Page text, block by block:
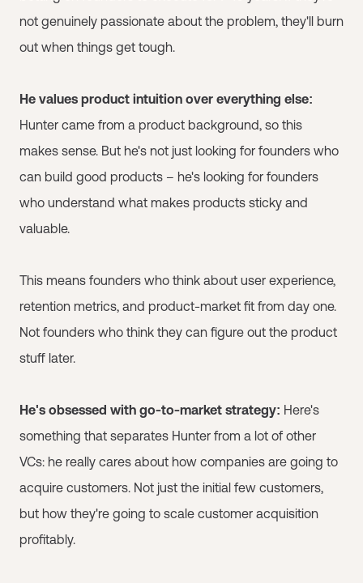
not genuinely passionate about the problem, they'll burn
out when things get tough.
He values product intuition over everything else:
Hunter came from a product background, so this
makes sense. But he's not just looking for founders who
can build good products – he's looking for founders
who understand what makes products sticky and
valuable.
This means founders who think about user experience,
retention metrics, and product-market fit from day one.
Not founders who think they can figure out the product
stuff later.
He's obsessed with go-to-market strategy: Here's
something that separates Hunter from a lot of other
VCs: he really cares about how companies are going to
acquire customers. Not just the initial few customers,
but how they're going to scale customer acquisition
profitably.